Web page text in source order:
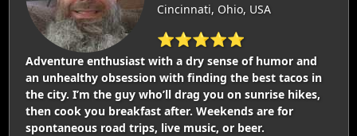
Cincinnati, Ohio, USA
⭐⭐⭐⭐⭐
Adventure enthusiast with a dry sense of humor and
an unhealthy obsession with finding the best tacos in
the city. I’m the guy who’ll drag you on sunrise hikes,
then cook you breakfast after. Weekends are for
spontaneous road trips, live music, or beer.